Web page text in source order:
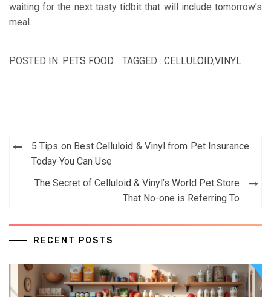
waiting for the next tasty tidbit that will include tomorrow’s
meal.
POSTED IN: PETS FOOD TAGGED : CELLULOID,VINYL
Post
navigation
5 Tips on Best Celluloid & Vinyl from Pet Insurance
Today You Can Use
The Secret of Celluloid & Vinyl’s World Pet Store
That No-one is Referring To
RECENT POSTS